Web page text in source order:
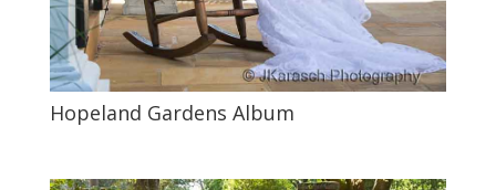
Hopeland Gardens Album